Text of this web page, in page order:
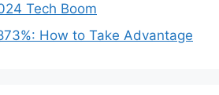
Tech Boom
How to Take Advantage